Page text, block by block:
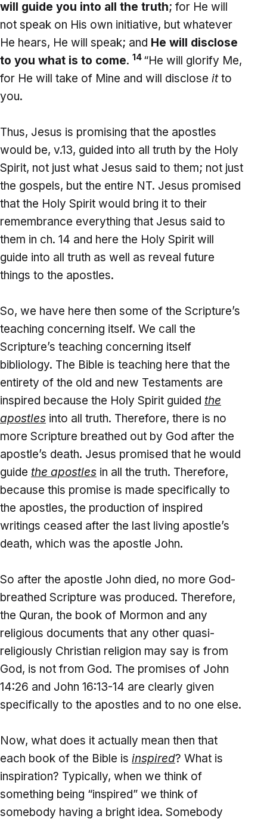
will guide you into all the truth; for He will
not speak on His own initiative, but whatever
He hears, He will speak; and He will disclose
to you what is to come. 14 “He will glorify Me,
for He will take of Mine and will disclose itto
you.
Thus, Jesus is promising that the apostles
would be, v.13, guided into all truth by the Holy
Spirit, not just what Jesus said to them; not just
the gospels, but the entire NT. Jesus promised
that the Holy Spirit would bring it to their
remembrance everything that Jesus said to
them in ch. 14 and here the Holy Spirit will
guide into all truth as well as reveal future
things to the apostles.
So, we have here then some of the Scripture’s
teaching concerning itself. We call the
Scripture’s teaching concerning itself
bibliology. The Bible is teaching here that the
entirety of the old and new Testaments are
inspired because the Holy Spirit guided the
apostles into all truth. Therefore, there is no
more Scripture breathed out by God after the
apostle’s death. Jesus promised that he would
guide the apostles in all the truth. Therefore,
because this promise is made specifically to
the apostles, the production of inspired
writings ceased after the last living apostle’s
death, which was the apostle John.
So after the apostle John died, no more God-
breathed Scripture was produced. Therefore,
the Quran, the book of Mormon and any
religious documents that any other quasi-
religiously Christian religion may say is from
God, is not from God. The promises of John
14:26 and John 16:13-14 are clearly given
specifically to the apostles and to no one else.
Now, what does it actually mean then that
each book of the Bible is inspired? What is
inspiration? Typically, when we think of
something being “inspired” we think of
somebody having a bright idea. Somebody